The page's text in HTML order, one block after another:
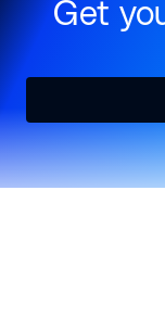
Get